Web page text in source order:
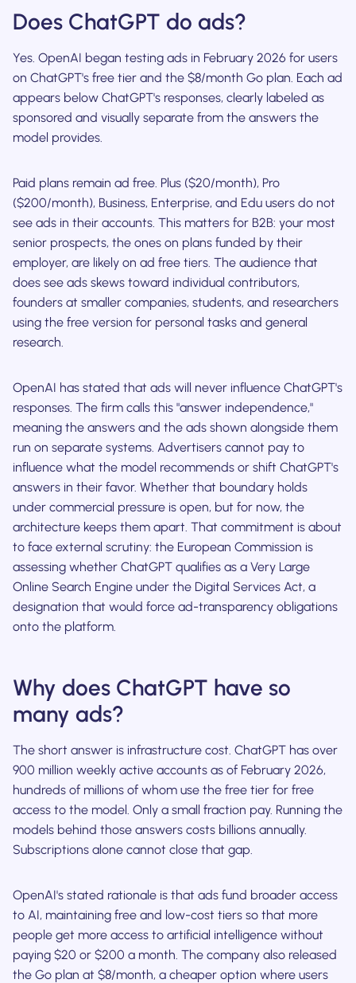
Does ChatGPT do ads?
Yes. OpenAI began testing ads in February 2026 for users
on ChatGPT's free tier and the $8/month Go plan. Each ad
appears below ChatGPT's responses, clearly labeled as
sponsored and visually separate from the answers the
model provides.
Paid plans remain ad free. Plus ($20/month), Pro
($200/month), Business, Enterprise, and Edu users do not
see ads in their accounts. This matters for B2B: your most
senior prospects, the ones on plans funded by their
employer, are likely on ad free tiers. The audience that
does see ads skews toward individual contributors,
founders at smaller companies, students, and researchers
using the free version for personal tasks and general
research.
OpenAI has stated that ads will never influence ChatGPT's
responses. The firm calls this "answer independence,"
meaning the answers and the ads shown alongside them
run on separate systems. Advertisers cannot pay to
influence what the model recommends or shift ChatGPT's
answers in their favor. Whether that boundary holds
under commercial pressure is open, but for now, the
architecture keeps them apart. That commitment is about
to face external scrutiny: the European Commission is
assessing whether ChatGPT qualifies as a Very Large
Online Search Engine under the Digital Services Act, a
designation that would force ad-transparency obligations
onto the platform.
Why does ChatGPT have so
many ads?
The short answer is infrastructure cost. ChatGPT has over
900 million weekly active accounts as of February 2026,
hundreds of millions of whom use the free tier for free
access to the model. Only a small fraction pay. Running the
models behind those answers costs billions annually.
Subscriptions alone cannot close that gap.
OpenAI's stated rationale is that ads fund broader access
to AI, maintaining free and low-cost tiers so that more
people get more access to artificial intelligence without
paying $20 or $200 a month. The company also released
the Go plan at $8/month, a cheaper option where users